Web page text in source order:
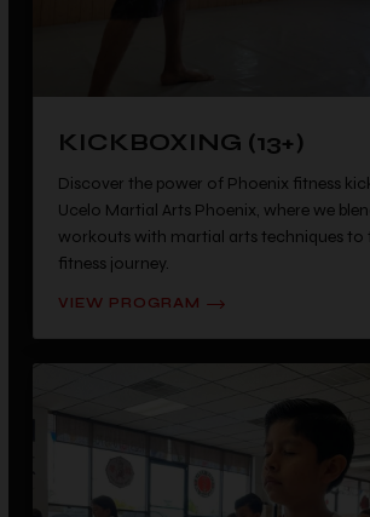
KICKBOXING (13+)
Discover the power of Phoenix fitness
Ucelo Martial Arts Phoenix, where we
workouts with martial arts techniques
fitness journey.
VIEW PROGRAM